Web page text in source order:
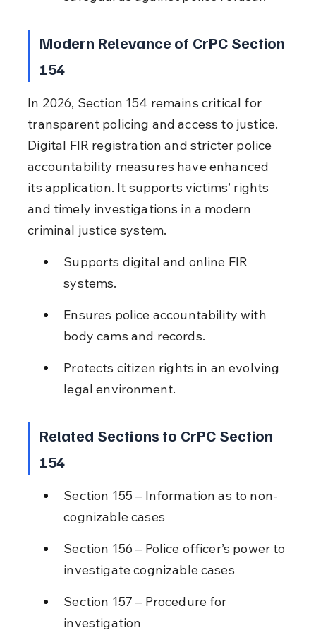
Modern Relevance of CrPC Section
154
In 2026, Section 154 remains critical for
transparent policing and access to justice.
Digital FIR registration and stricter police
accountability measures have enhanced
its application. It supports victims’ rights
and timely investigations in a modern
criminal justice system.
Supports digital and online FIR
systems.
Ensures police accountability with
body cams and records.
Protects citizen rights in an evolving
legal environment.
Related Sections to CrPC Section
154
Section 155 – Information as to non-
cognizable cases
Section 156 – Police officer’s power to
investigate cognizable cases
Section 157 – Procedure for
investigation